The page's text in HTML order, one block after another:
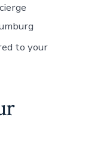
to your